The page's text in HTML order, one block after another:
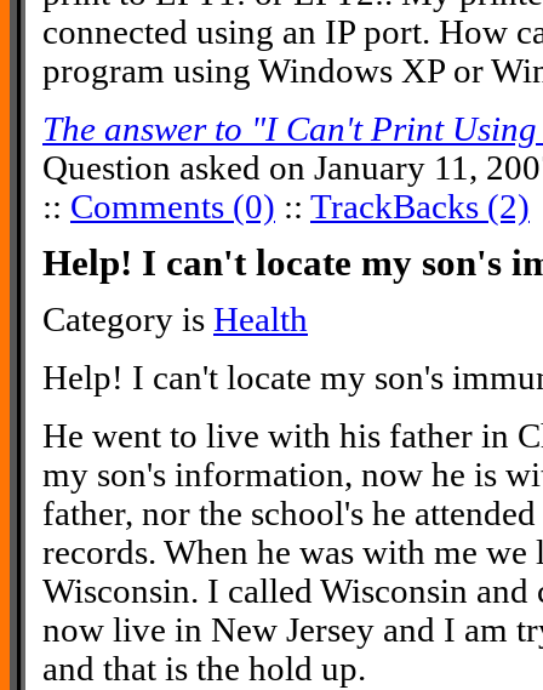
connected using an IP port. How
program using Windows XP or
The answer to "I Can't Print
Question asked on January 11,
:: Comments (0) :: TrackBacks (2)
Help! I can't locate my son's
Category is Health
Help! I can't locate my son's
He went to live with his father in
my son's information, now he is
father, nor the school's he
records. When he was with me
Wisconsin. I called Wisconsin
now live in New Jersey and I am
and that is the hold up.